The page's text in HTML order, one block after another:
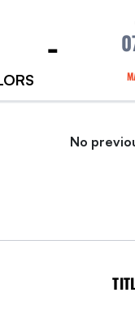
-
No